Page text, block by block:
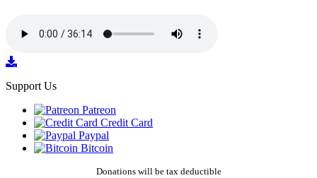
Support Us
Patreon
Credit Card
Paypal
Bitcoin
Donations will be tax deductible